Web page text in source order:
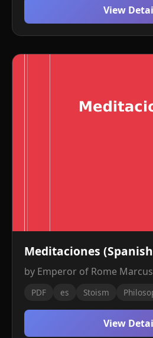
View
Meditaciones
by Emperor of Rome
PDF es Stoism
View